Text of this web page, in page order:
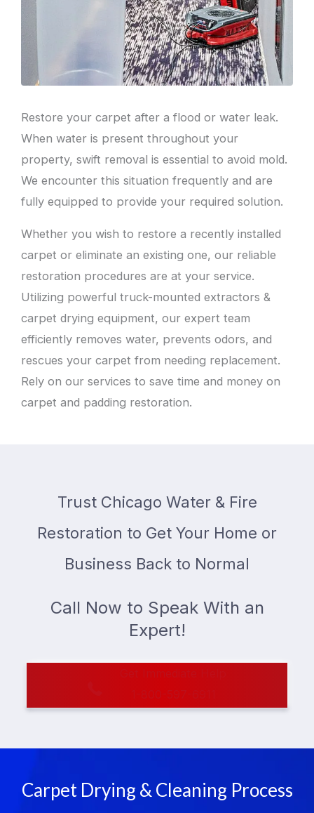
Restore your carpet after a flood or water leak.
When water is present throughout your
property, swift removal is essential to avoid mold.
We encounter this situation frequently and are
fully equipped to provide your required solution.
Whether you wish to restore a recently installed
carpet or eliminate an existing one, our reliable
restoration procedures are at your service.
Utilizing powerful truck-mounted extractors &
carpet drying equipment, our expert team
efficiently removes water, prevents odors, and
rescues your carpet from needing replacement.
Rely on our services to save time and money on
carpet and padding restoration.
Trust Chicago Water & Fire
Restoration to Get Your Home or
Business Back to Normal
Call Now to Speak With an
Expert!
Carpet Drying & Cleaning Process